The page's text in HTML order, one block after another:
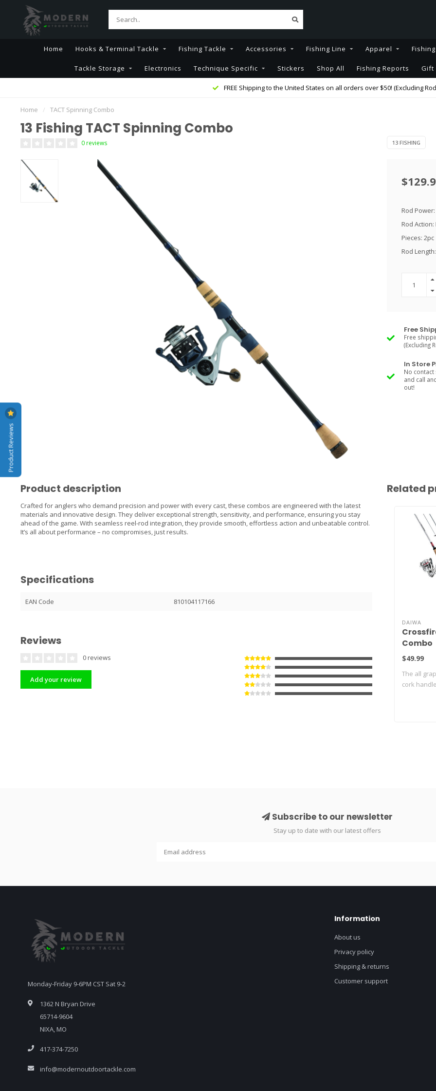
Home Hooks & Terminal Tackle Fishing Tackle Accessories Fishing Line Apparel
Tackle Storage Electronics Technique Specific Stickers Shop All Fishing Reports Gift
FREE Shipping to the United States on all orders over $50! (Excluding
Home / TACT Spinning Combo
13 Fishing TACT Spinning Combo
0 reviews 13 FISHING
Rod
Rod Action:
Pieces: 2pc
Rod
Free
Free
(Excluding
In Store
No
and call
out!
Product description
Crafted for anglers who demand precision and power with every cast, these combos are engineered with the latest
materials and innovative design. They deliver exceptional strength, sensitivity, and performance, ensuring you stay
ahead of the game. With seamless reel-rod integration, they provide smooth, effortless action and unbeatable control.
It’s all about performance – no compromises, just results.
Specifications
EAN Code 810104117166
Reviews
0 reviews
Add your review
Related
DAIWA
Combo
$49.99
The all
cork
Subscribe to our newsletter
Stay up to date with our latest offers
Monday-Friday 9-6PM CST Sat 9-2
1362 N Bryan Drive
65714-9604
NIXA, MO
417-374-7250
info@modernoutdoortackle.com
Information
About us
Privacy policy
Shipping & returns
Customer support
Product Reviews